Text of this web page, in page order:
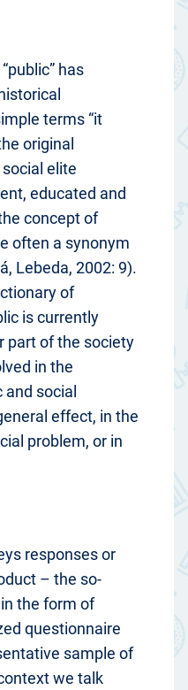
has
terms “it
original
elite
educated and
concept of
often a synonym
Lebeda, 2002: 9).
of
is currently
part of the society
in the
social
effect, in the
problem, or in
responses or
– the so-
the form of
questionnaire
sample of
we talk